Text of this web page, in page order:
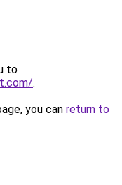
to
.
you can return to